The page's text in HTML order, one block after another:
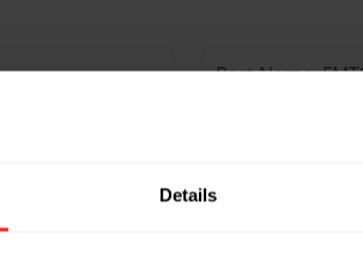
Details
Blade
Part Name:
Description:
Rotate speed: